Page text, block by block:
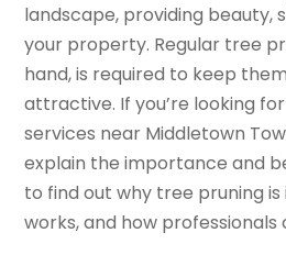
landscape, providing beauty,
your property. Regular tree
hand, is required to keep
attractive. If you’re looking
services near Middletown
explain the importance and
to find out why tree pruning
works, and how professionals